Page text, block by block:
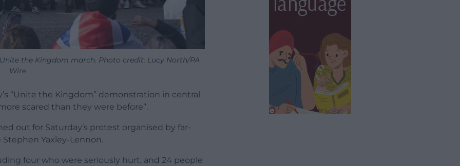
the Kingdom march. Photo credit: Lucy North/PA
Wire
“Unite the Kingdom” demonstration in central
scared than they were before”.
out for Saturday’s protest organised by far-
Yaxley-Lennon.
four who were seriously hurt, and 24 people